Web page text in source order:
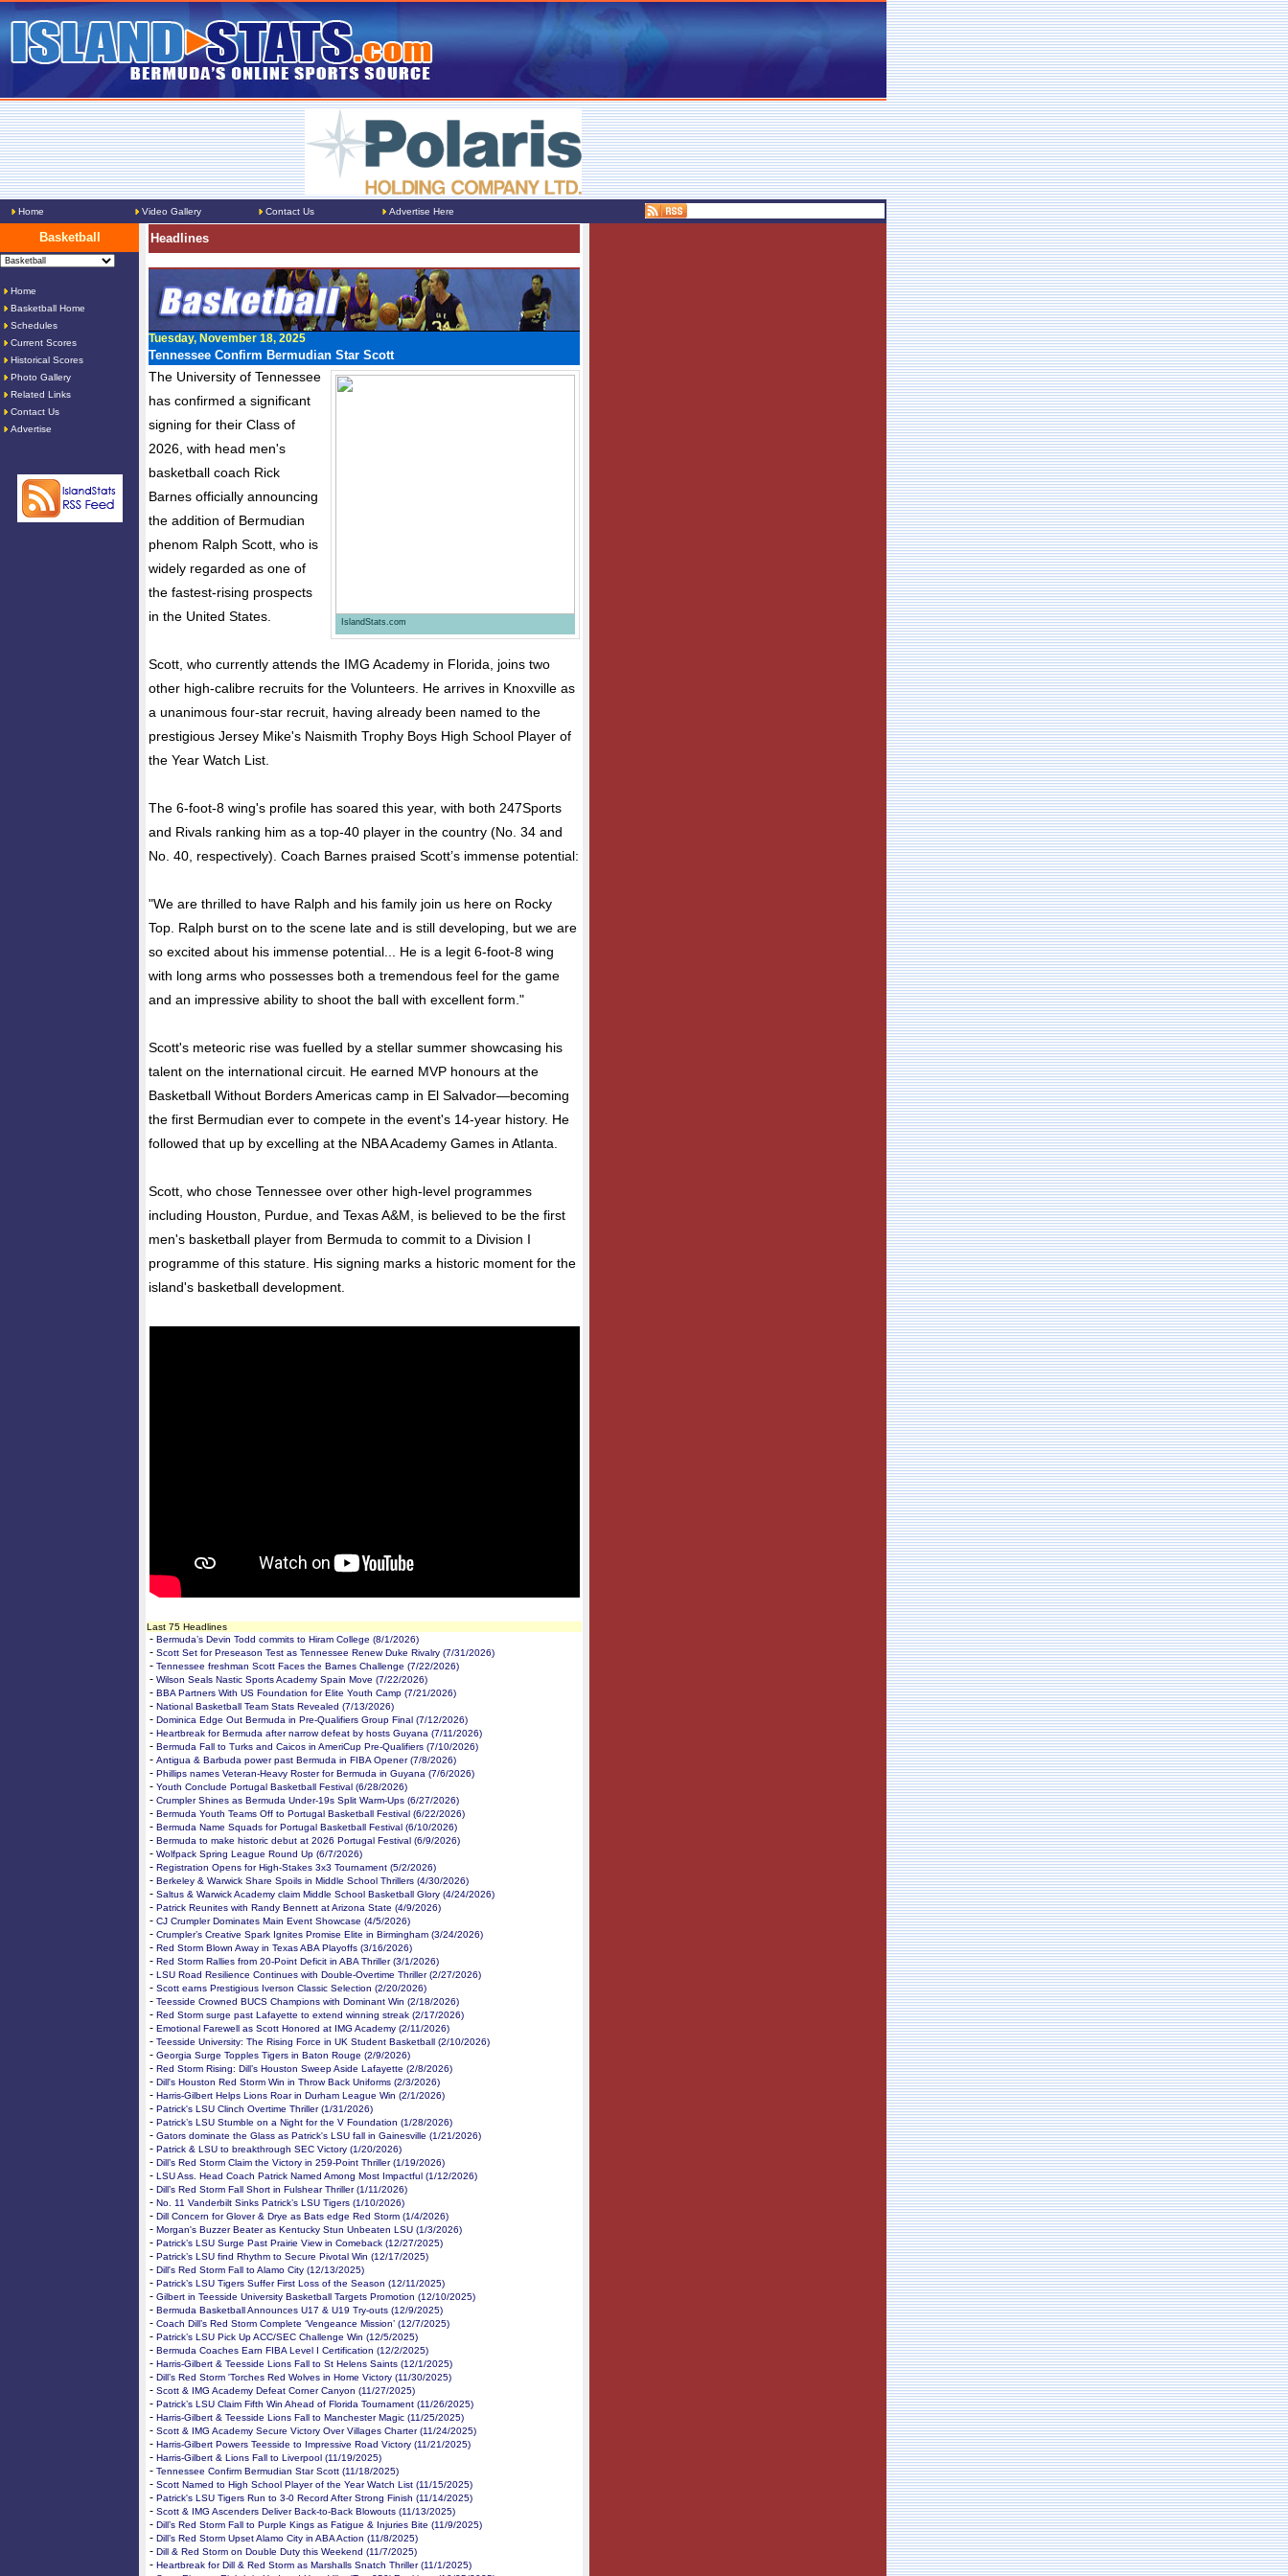
Home Video Gallery Contact Us Advertise Here
Basketball
Home
Basketball Home
Schedules
Current Scores
Historical Scores
Photo Gallery
Related Links
Contact Us
Advertise
Headlines
Tuesday, November 18, 2025
Tennessee Confirm Bermudian Star Scott
IslandStats.com
The University of Tennessee
has confirmed a significant
signing for their Class of
2026, with head men's
basketball coach Rick
Barnes officially announcing
the addition of Bermudian
phenom Ralph Scott, who is
widely regarded as one of
the fastest-rising prospects
in the United States.
Scott, who currently attends the IMG Academy in Florida, joins two
other high-calibre recruits for the Volunteers. He arrives in Knoxville as
a unanimous four-star recruit, having already been named to the
prestigious Jersey Mike's Naismith Trophy Boys High School Player of
the Year Watch List.
The 6-foot-8 wing's profile has soared this year, with both 247Sports
and Rivals ranking him as a top-40 player in the country (No. 34 and
No. 40, respectively). Coach Barnes praised Scott’s immense potential:
"We are thrilled to have Ralph and his family join us here on Rocky
Top. Ralph burst on to the scene late and is still developing, but we are
so excited about his immense potential... He is a legit 6-foot-8 wing
with long arms who possesses both a tremendous feel for the game
and an impressive ability to shoot the ball with excellent form."
Scott's meteoric rise was fuelled by a stellar summer showcasing his
talent on the international circuit. He earned MVP honours at the
Basketball Without Borders Americas camp in El Salvador—becoming
the first Bermudian ever to compete in the event's 14-year history. He
followed that up by excelling at the NBA Academy Games in Atlanta.
Scott, who chose Tennessee over other high-level programmes
including Houston, Purdue, and Texas A&M, is believed to be the first
men's basketball player from Bermuda to commit to a Division I
programme of this stature. His signing marks a historic moment for the
island's basketball development.
Last 75 Headlines
- Bermuda’s Devin Todd commits to Hiram College (8/1/2026)
- Scott Set for Preseason Test as Tennessee Renew Duke Rivalry (7/31/2026)
- Tennessee freshman Scott Faces the Barnes Challenge (7/22/2026)
- Wilson Seals Nastic Sports Academy Spain Move (7/22/2026)
- BBA Partners With US Foundation for Elite Youth Camp (7/21/2026)
- National Basketball Team Stats Revealed (7/13/2026)
- Dominica Edge Out Bermuda in Pre-Qualifiers Group Final (7/12/2026)
- Heartbreak for Bermuda after narrow defeat by hosts Guyana (7/11/2026)
- Bermuda Fall to Turks and Caicos in AmeriCup Pre-Qualifiers (7/10/2026)
- Antigua & Barbuda power past Bermuda in FIBA Opener (7/8/2026)
- Phillips names Veteran-Heavy Roster for Bermuda in Guyana (7/6/2026)
- Youth Conclude Portugal Basketball Festival (6/28/2026)
- Crumpler Shines as Bermuda Under-19s Split Warm-Ups (6/27/2026)
- Bermuda Youth Teams Off to Portugal Basketball Festival (6/22/2026)
- Bermuda Name Squads for Portugal Basketball Festival (6/10/2026)
- Bermuda to make historic debut at 2026 Portugal Festival (6/9/2026)
- Wolfpack Spring League Round Up (6/7/2026)
- Registration Opens for High-Stakes 3x3 Tournament (5/2/2026)
- Berkeley & Warwick Share Spoils in Middle School Thrillers (4/30/2026)
- Saltus & Warwick Academy claim Middle School Basketball Glory (4/24/2026)
- Patrick Reunites with Randy Bennett at Arizona State (4/9/2026)
- CJ Crumpler Dominates Main Event Showcase (4/5/2026)
- Crumpler’s Creative Spark Ignites Promise Elite in Birmingham (3/24/2026)
- Red Storm Blown Away in Texas ABA Playoffs (3/16/2026)
- Red Storm Rallies from 20-Point Deficit in ABA Thriller (3/1/2026)
- LSU Road Resilience Continues with Double-Overtime Thriller (2/27/2026)
- Scott earns Prestigious Iverson Classic Selection (2/20/2026)
- Teesside Crowned BUCS Champions with Dominant Win (2/18/2026)
- Red Storm surge past Lafayette to extend winning streak (2/17/2026)
- Emotional Farewell as Scott Honored at IMG Academy (2/11/2026)
- Teesside University: The Rising Force in UK Student Basketball (2/10/2026)
- Georgia Surge Topples Tigers in Baton Rouge (2/9/2026)
- Red Storm Rising: Dill’s Houston Sweep Aside Lafayette (2/8/2026)
- Dill's Houston Red Storm Win in Throw Back Uniforms (2/3/2026)
- Harris-Gilbert Helps Lions Roar in Durham League Win (2/1/2026)
- Patrick's LSU Clinch Overtime Thriller (1/31/2026)
- Patrick’s LSU Stumble on a Night for the V Foundation (1/28/2026)
- Gators dominate the Glass as Patrick's LSU fall in Gainesville (1/21/2026)
- Patrick & LSU to breakthrough SEC Victory (1/20/2026)
- Dill’s Red Storm Claim the Victory in 259-Point Thriller (1/19/2026)
- LSU Ass. Head Coach Patrick Named Among Most Impactful (1/12/2026)
- Dill’s Red Storm Fall Short in Fulshear Thriller (1/11/2026)
- No. 11 Vanderbilt Sinks Patrick’s LSU Tigers (1/10/2026)
- Dill Concern for Glover & Drye as Bats edge Red Storm (1/4/2026)
- Morgan's Buzzer Beater as Kentucky Stun Unbeaten LSU (1/3/2026)
- Patrick’s LSU Surge Past Prairie View in Comeback (12/27/2025)
- Patrick’s LSU find Rhythm to Secure Pivotal Win (12/17/2025)
- Dill's Red Storm Fall to Alamo City (12/13/2025)
- Patrick’s LSU Tigers Suffer First Loss of the Season (12/11/2025)
- Gilbert in Teesside University Basketball Targets Promotion (12/10/2025)
- Bermuda Basketball Announces U17 & U19 Try-outs (12/9/2025)
- Coach Dill’s Red Storm Complete ‘Vengeance Mission’ (12/7/2025)
- Patrick’s LSU Pick Up ACC/SEC Challenge Win (12/5/2025)
- Bermuda Coaches Earn FIBA Level I Certification (12/2/2025)
- Harris-Gilbert & Teesside Lions Fall to St Helens Saints (12/1/2025)
- Dill’s Red Storm 'Torches Red Wolves in Home Victory (11/30/2025)
- Scott & IMG Academy Defeat Corner Canyon (11/27/2025)
- Patrick’s LSU Claim Fifth Win Ahead of Florida Tournament (11/26/2025)
- Harris-Gilbert & Teesside Lions Fall to Manchester Magic (11/25/2025)
- Scott & IMG Academy Secure Victory Over Villages Charter (11/24/2025)
- Harris-Gilbert Powers Teesside to Impressive Road Victory (11/21/2025)
- Harris-Gilbert & Lions Fall to Liverpool (11/19/2025)
- Tennessee Confirm Bermudian Star Scott (11/18/2025)
- Scott Named to High School Player of the Year Watch List (11/15/2025)
- Patrick's LSU Tigers Run to 3-0 Record After Strong Finish (11/14/2025)
- Scott & IMG Ascenders Deliver Back-to-Back Blowouts (11/13/2025)
- Dill’s Red Storm Fall to Purple Kings as Fatigue & Injuries Bite (11/9/2025)
- Dill’s Red Storm Upset Alamo City in ABA Action (11/8/2025)
- Dill & Red Storm on Double Duty this Weekend (11/7/2025)
- Heartbreak for Dill & Red Storm as Marshalls Snatch Thriller (11/1/2025)